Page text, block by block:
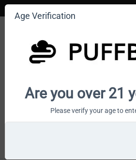
Your smoke
Age Verification
Are you over 21
Please verify your age to